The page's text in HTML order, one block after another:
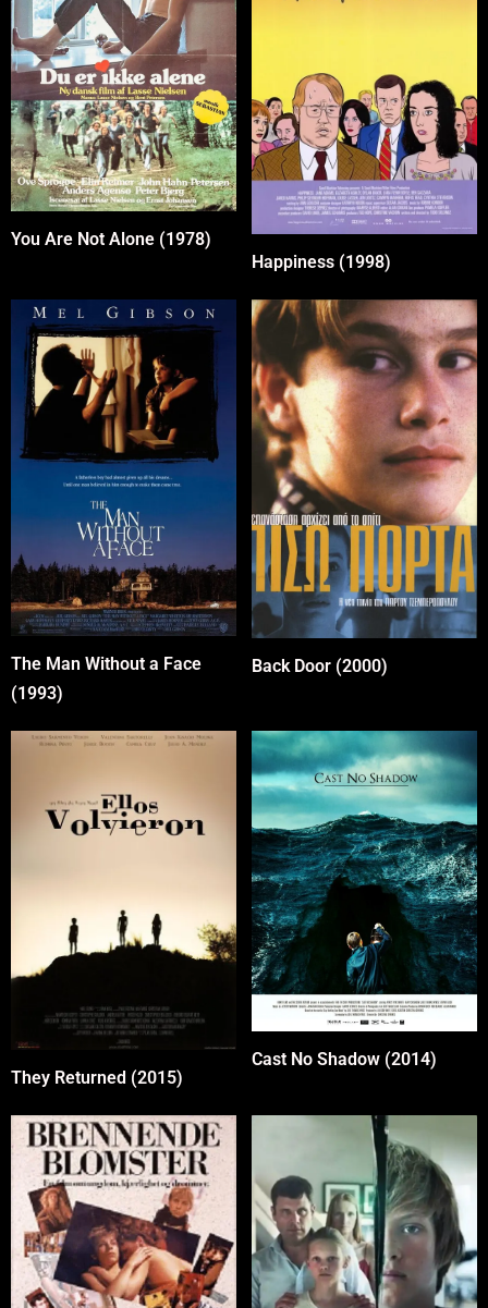
You Are Not Alone (1978)
Happiness (1998)
The Man Without a Face
(1993)
Back Door (2000)
They Returned (2015)
Cast No Shadow (2014)